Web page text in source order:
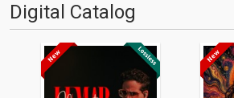
Digital Catalog